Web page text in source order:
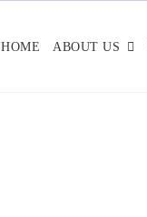
HOME ABOUT US